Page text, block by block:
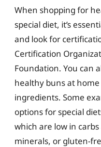
When shopping for
special diet, it’s
and look for
Certification
Foundation. You can
healthy buns at
ingredients. Some
options for special
which are low in
minerals, or gluten-